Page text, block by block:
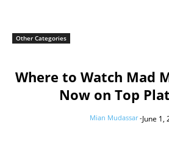
Other Categories
Where to Watch Mad
Now on Top
Mian Mudassar -June 1,